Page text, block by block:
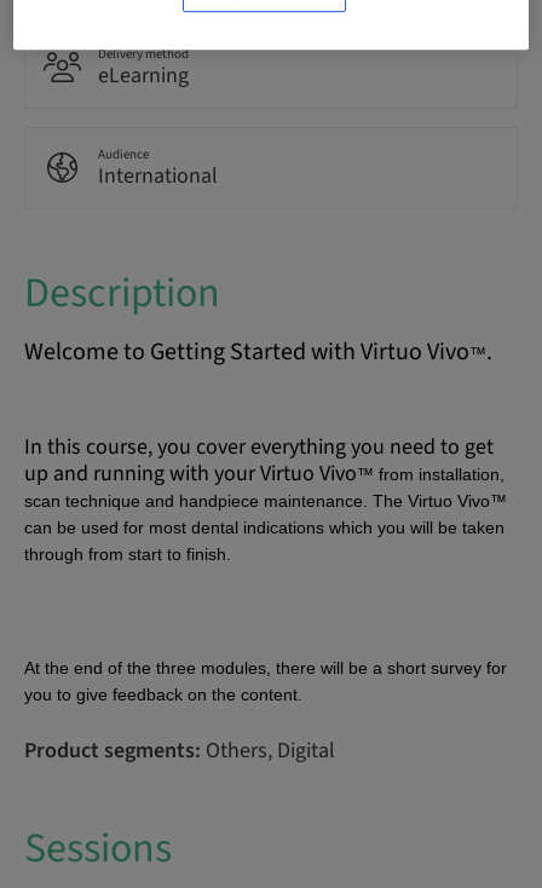
Delivery method
eLearning
Audience
International
Description
Welcome to Getting Started with Virtuo Vivo™.
In this course, you cover everything you need to get
up and running with yourVirtuo Vivo™ from installation,
scan technique and handpiece maintenance. The Virtuo Vivo™
can be used for most dental indications which you will be taken
through from start to finish.
At the end of the three modules, there will be a short survey for
you to give feedback on the content.
Product segments: Others, Digital
Sessions